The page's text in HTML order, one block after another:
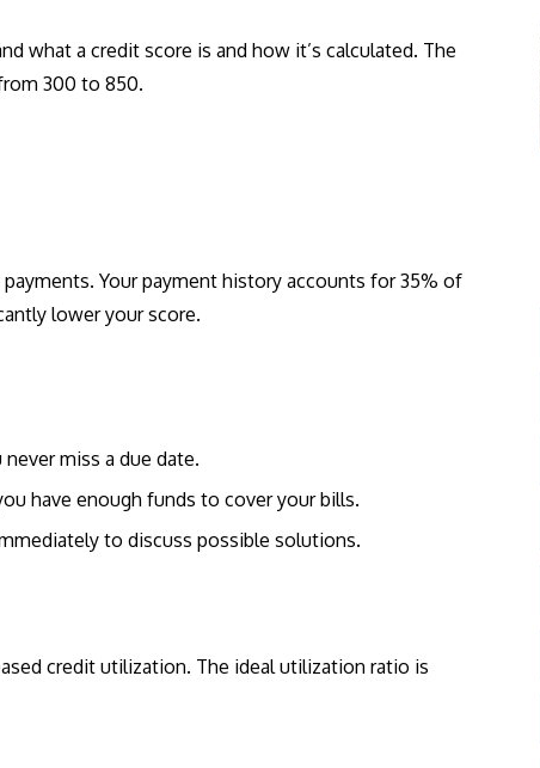
what a credit score is and how it’s calculated. The
300 to 850.
Your payment history accounts for 35% of
lower your score.
miss a due date.
have enough funds to cover your bills.
to discuss possible solutions.
credit utilization. The ideal utilization ratio is